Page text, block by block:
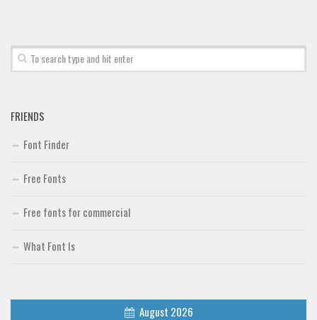
FRIENDS
Font Finder
Free Fonts
Free fonts for commercial
What Font Is
August 2026